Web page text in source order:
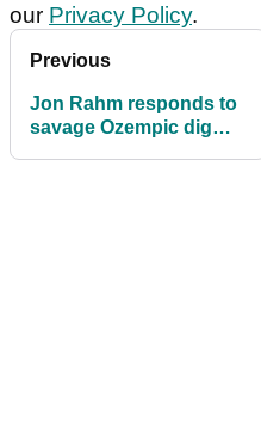
our Privacy Policy.
Previous
Jon Rahm responds to
savage Ozempic dig